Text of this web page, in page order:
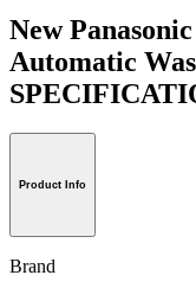
New
Automatic
Product Info
Brand